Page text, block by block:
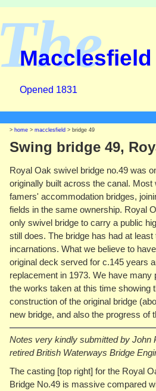
The
Macclesfield
Opened 1831
> home> macclesfield > bridge 49
Swing bridge 49,
Royal Oak swivel bridge no.49 was
originally built across the canal. Most
famers' accommodation bridges,
fields in the same ownership. Royal
only swivel bridge to carry a public
still does. The bridge has had at least
incarnations. What we believe to
original deck served for c.145 years
replacement in 1973. We have many
the works taken at this time showing
construction of the original bridge
new bridge, and also the progress of
Notes very kindly submitted by John
retired British Waterways Bridge
The casting [top right] for the Royal
Bridge No.49 is massive compared